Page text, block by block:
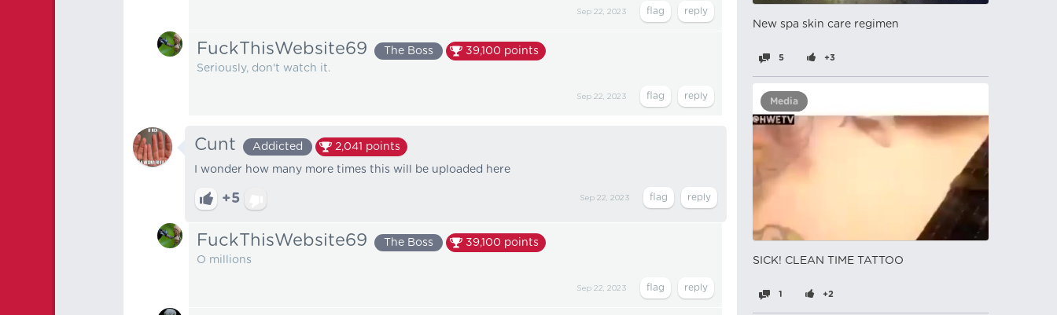
Sep 22, 2023
FuckThisWebsite69 The Boss 39,100 points
Seriously, don't watch it.
Sep 22, 2023
Cunt Addicted 2,041 points
I wonder how many more times this will be uploaded here
+5 Sep 22, 2023
FuckThisWebsite69 The Boss 39,100 points
O millions
Sep 22, 2023
New spa skin care regimen
5 +3
Media
SICK! CLEAN TIME TATTOO
1 +2